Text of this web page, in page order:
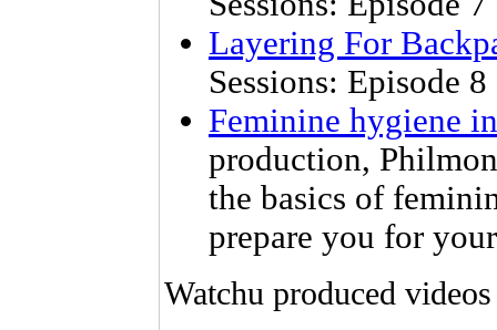
Layering For
Sessions: Episode
Feminine hygiene
production,
the basics of
prepare you for
Watchu produced videos